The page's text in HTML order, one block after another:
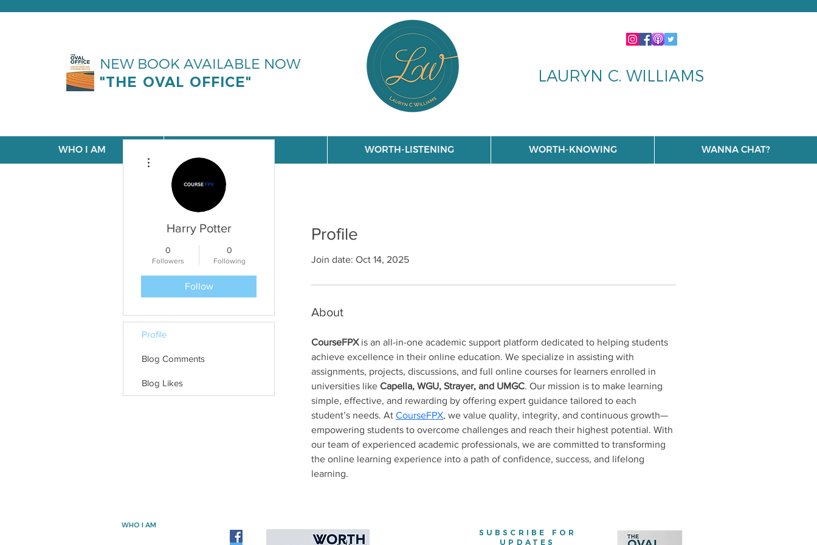
NEW BOOK AVAILABLE NOW
"THE OVAL OFFICE" LAURYN C. WILLIAMS
WHO I AM WORTH-LISTENING WORTH-KNOWING WANNA CHAT?
Profile
Join date: Oct 14, 2025
About
CourseFPX is an all-in-one academic support platform dedicated to helping students
achieve excellence in their online education. We specialize in assisting with
assignments, projects, discussions, and full online courses for learners enrolled in
universities like Capella, WGU, Strayer, and UMGC. Our mission is to make learning
simple, effective, and rewarding by offering expert guidance tailored to each
student’s needs. At CourseFPX, we value quality, integrity, and continuous growth—
empowering students to overcome challenges and reach their highest potential. With
our team of experienced academic professionals, we are committed to transforming
the online learning experience into a path of confidence, success, and lifelong
learning.
Harry Potter
0
Followers
0
Following
Follow
Profile
Blog Comments
Blog Likes
WHO I AM
SUBSCRIBE FOR
UPDATES